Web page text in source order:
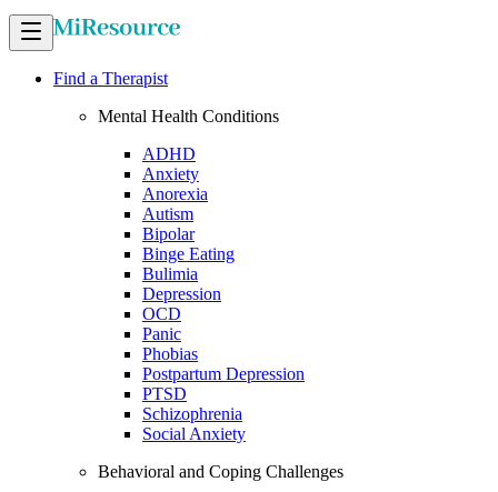
Find a Therapist
Mental Health Conditions
ADHD
Anxiety
Anorexia
Autism
Bipolar
Binge Eating
Bulimia
Depression
OCD
Panic
Phobias
Postpartum Depression
PTSD
Schizophrenia
Social Anxiety
Behavioral and Coping Challenges